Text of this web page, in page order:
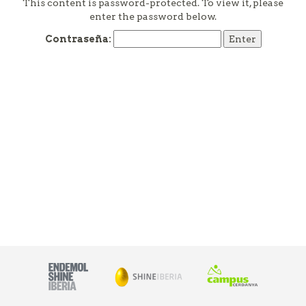
This content is password-protected. To view it, please
enter the password below.
Contraseña: